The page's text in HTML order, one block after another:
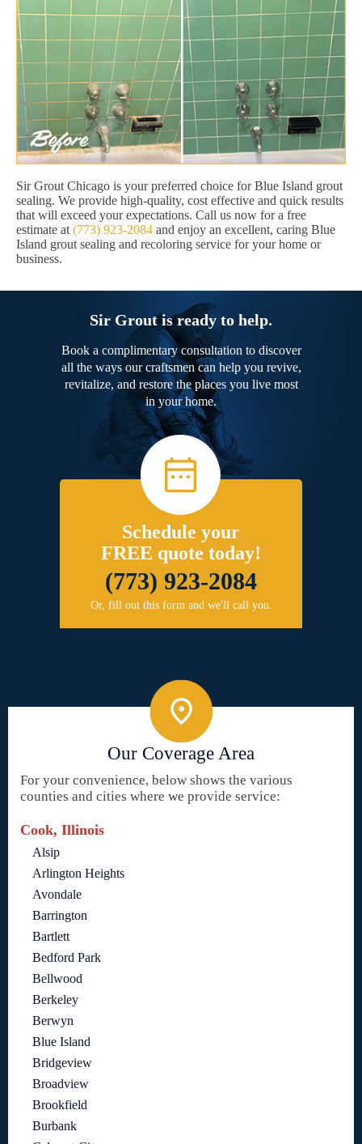
Sir Grout Chicago is your preferred choice for Blue Island grout
sealing. We provide high-quality, cost effective and quick results
that will exceed your expectations. Call us now for a free
estimate at (773) 923-2084 and enjoy an excellent, caring Blue
Island grout sealing and recoloring service for your home or
business.
Sir Grout is ready to help.
Book a complimentary consultation to discover
all the ways our craftsmen can help you revive,
revitalize, and restore the places you live most
in your home.
Schedule your
FREE quote today!
(773) 923-2084
Or, fill out this form and we'll call you.
Our Coverage Area
For your convenience, below shows the various
counties and cities where we provide service:
Cook, Illinois
Alsip
Arlington Heights
Avondale
Barrington
Bartlett
Bedford Park
Bellwood
Berkeley
Berwyn
Blue Island
Bridgeview
Broadview
Brookfield
Burbank